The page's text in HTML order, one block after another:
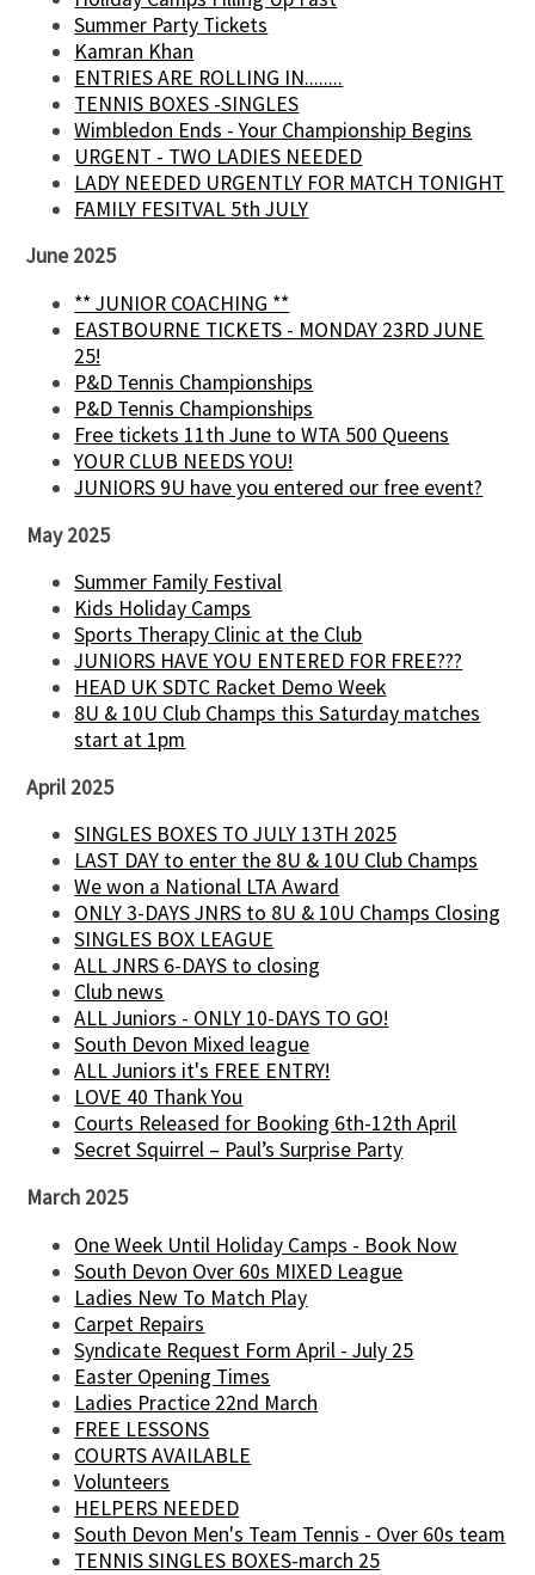
Summer Party Tickets
Kamran Khan
ENTRIES ARE ROLLING IN........
TENNIS BOXES -SINGLES
Wimbledon Ends - Your Championship Begins
URGENT - TWO LADIES NEEDED
LADY NEEDED URGENTLY FOR MATCH TONIGHT
FAMILY FESITVAL 5th JULY
June 2025
** JUNIOR COACHING **
EASTBOURNE TICKETS - MONDAY 23RD JUNE
25!
P&D Tennis Championships
P&D Tennis Championships
Free tickets 11th June to WTA 500 Queens
YOUR CLUB NEEDS YOU!
JUNIORS 9U have you entered our free event?
May 2025
Summer Family Festival
Kids Holiday Camps
Sports Therapy Clinic at the Club
JUNIORS HAVE YOU ENTERED FOR FREE???
HEAD UK SDTC Racket Demo Week
8U & 10U Club Champs this Saturday matches
start at 1pm
April 2025
SINGLES BOXES TO JULY 13TH 2025
LAST DAY to enter the 8U & 10U Club Champs
We won a National LTA Award
ONLY 3-DAYS JNRS to 8U & 10U Champs Closing
SINGLES BOX LEAGUE
ALL JNRS 6-DAYS to closing
Club news
ALL Juniors - ONLY 10-DAYS TO GO!
South Devon Mixed league
ALL Juniors it's FREE ENTRY!
LOVE 40 Thank You
Courts Released for Booking 6th-12th April
Secret Squirrel – Paul’s Surprise Party
March 2025
One Week Until Holiday Camps - Book Now
South Devon Over 60s MIXED League
Ladies New To Match Play
Carpet Repairs
Syndicate Request Form April - July 25
Easter Opening Times
Ladies Practice 22nd March
FREE LESSONS
COURTS AVAILABLE
Volunteers
HELPERS NEEDED
South Devon Men's Team Tennis - Over 60s team
TENNIS SINGLES BOXES-march 25